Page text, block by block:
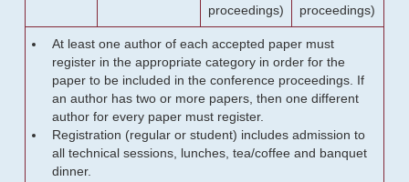
proceedings)
proceedings)
At least one author of each accepted paper must
register in the appropriate category in order for the
paper to be included in the conference proceedings. If
an author has two or more papers, then one different
author for every paper must register.
Registration (regular or student) includes admission to
all technical sessions, lunches, tea/coffee and banquet
dinner.